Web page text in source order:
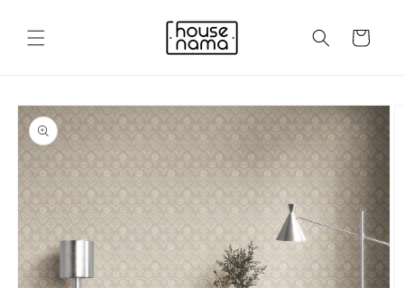
content
Cart
Skip to
product
information